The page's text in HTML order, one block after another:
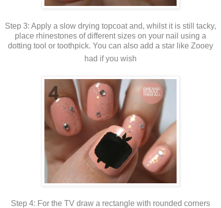
Step 3: Apply a slow drying topcoat and, whilst it is still tacky,
place rhinestones of different sizes on your nail using a
dotting tool or toothpick. You can also add a star like Zooey
had if you wish
Step 4: For the TV draw a rectangle with rounded corners